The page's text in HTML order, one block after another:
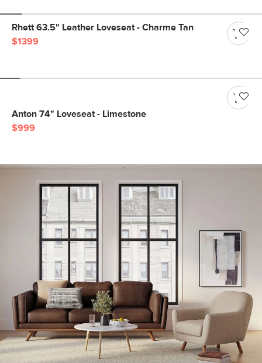
Rhett 63.5" Leather Loveseat - Charme Tan
$1399
Anton 74" Loveseat - Limestone
$999